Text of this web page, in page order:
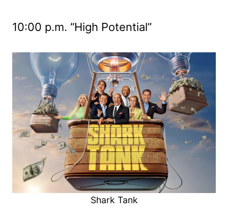
10:00 p.m. “High Potential”
Shark Tank